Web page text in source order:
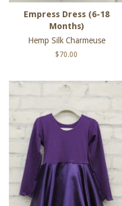
Empress Dress (6-18
Months)
Hemp Silk Charmeuse
Regular
$70.00